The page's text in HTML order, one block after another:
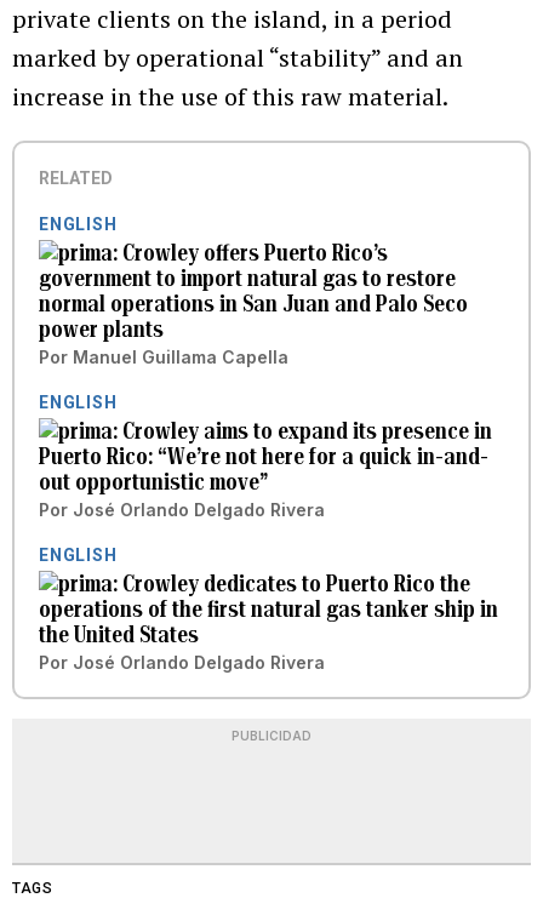
private clients on the island, in a period
marked by operational “stability” and an
increase in the use of this raw material.
RELATED
ENGLISH
Crowley offers Puerto Rico’s
government to import natural gas to restore
normal operations in San Juan and Palo Seco
power plants
Por Manuel Guillama Capella
ENGLISH
Crowley aims to expand its presence in
Puerto Rico: “We’re not here for a quick in-and-
out opportunistic move”
Por José Orlando Delgado Rivera
ENGLISH
Crowley dedicates to Puerto Rico the
operations of the first natural gas tanker ship in
the United States
Por José Orlando Delgado Rivera
PUBLICIDAD
TAGS